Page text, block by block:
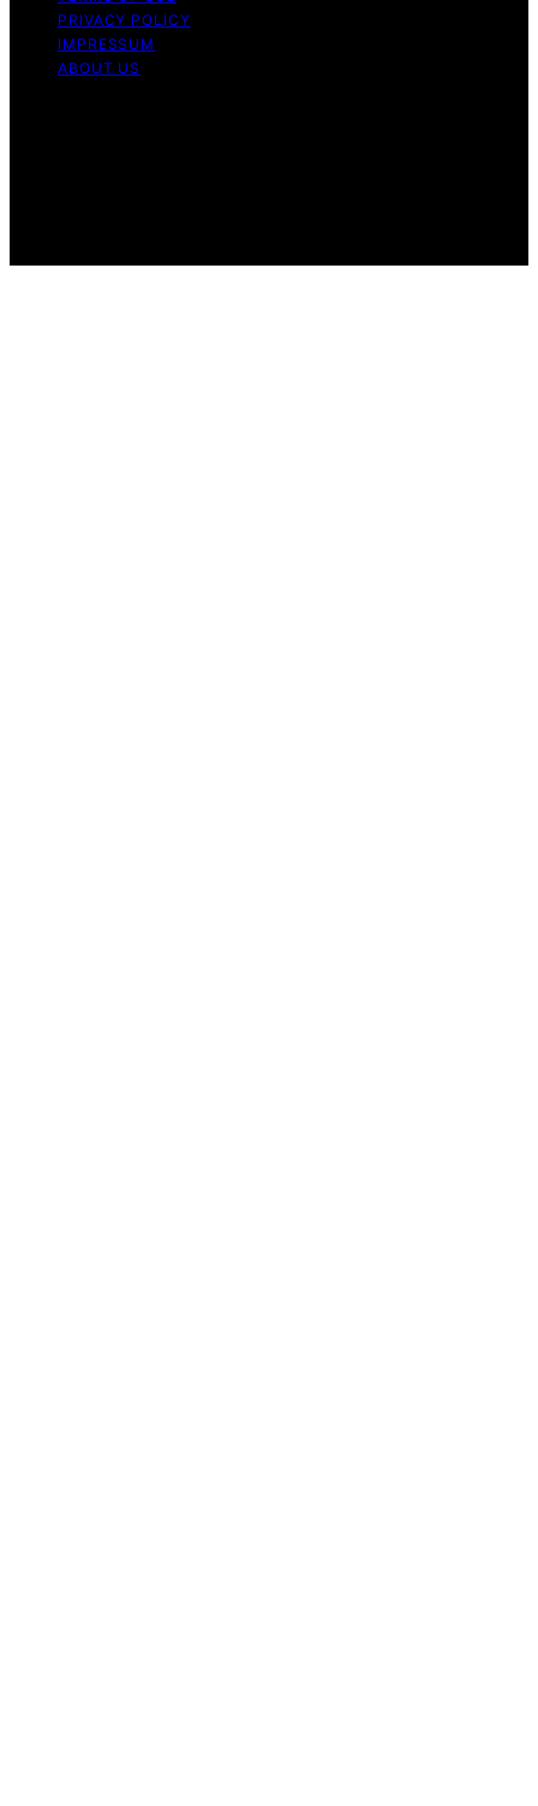
PRIVACY POLICY
IMPRESSUM
ABOUT US